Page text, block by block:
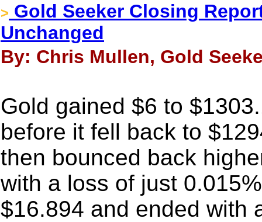
> Gold Seeker Closing
Unchanged
By: Chris Mullen, Gold
Gold gained $6 to
before it fell back to
then bounced back
with a loss of just
$16.894 and ended with